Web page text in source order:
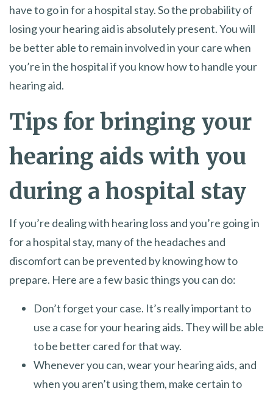
have to go in for a hospital stay. So the probability of
losing your hearing aid is absolutely present. You will
be better able to remain involved in your care when
you’re in the hospital if you know how to handle your
hearing aid.
Tips for bringing your
hearing aids with you
during a hospital stay
If you’re dealing with hearing loss and you’re going in
for a hospital stay, many of the headaches and
discomfort can be prevented by knowing how to
prepare. Here are a few basic things you can do:
Don’t forget your case. It’s really important to
use a case for your hearing aids. They will be able
to be better cared for that way.
Whenever you can, wear your hearing aids, and
when you aren’t using them, make certain to